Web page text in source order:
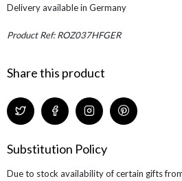
NEW &
THE SUMMER
SELF GIFTING
GET WELL
FLOWERS &
FLOWERS &
CHAMPAGNE
Delivery available in Germany
Product Ref: ROZ037HFGER
Share this product
Substitution Policy
Due to stock availability of certain gifts